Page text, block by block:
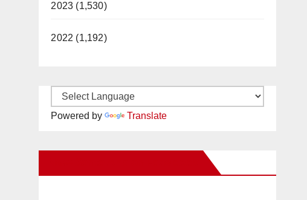
2023 (1,530)
2022 (1,192)
Powered by Translate